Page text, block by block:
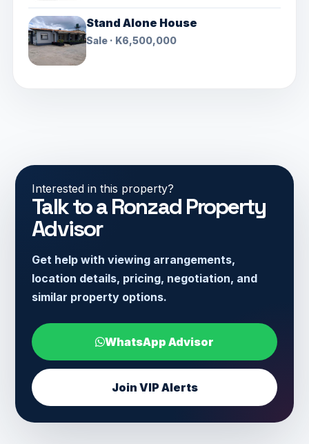
Stand Alone House
Sale · K6,500,000
Interested in this property?
Talk to a Ronzad Property
Advisor
Get help with viewing arrangements,
location details, pricing, negotiation, and
similar property options.
WhatsApp Advisor
Join VIP Alerts